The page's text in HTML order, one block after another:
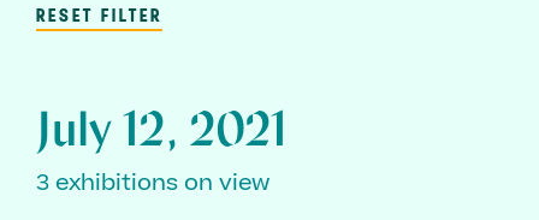
RESET FILTER
July 12, 2021
3 exhibitions on view